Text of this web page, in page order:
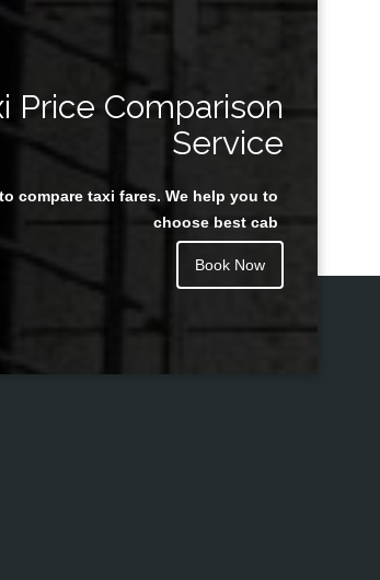
Juan Rendon
Price Comparison
Service
compare taxi fares. We help you to
choose best cab
Book Now